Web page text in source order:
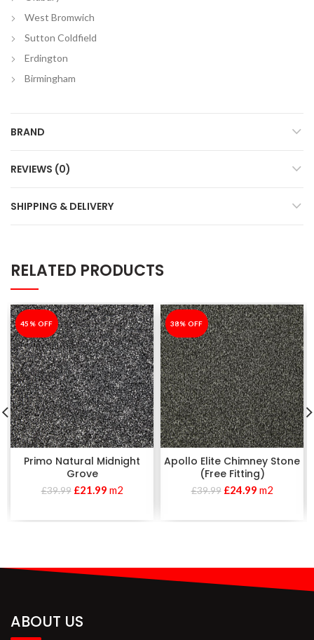
West Bromwich
Sutton Coldfield
Erdington
Birmingham
BRAND
REVIEWS (0)
SHIPPING & DELIVERY
RELATED PRODUCTS
-45%
45% OFF
Primo Natural Midnight
Grove
£39.99 £21.99 m2
-38%
38% OFF
Apollo Elite Chimney Stone
(Free Fitting)
£39.99 £24.99 m2
ABOUT US